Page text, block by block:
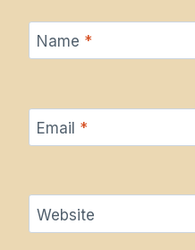
Name *
Email *
Website